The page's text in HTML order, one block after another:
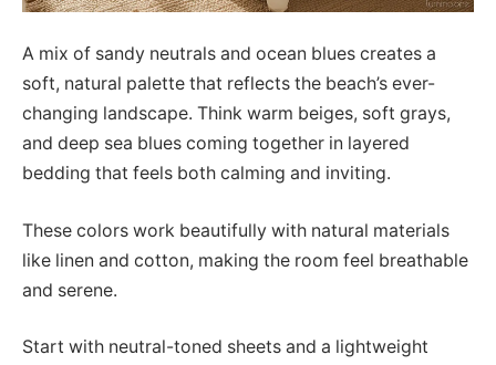
A mix of sandy neutrals and ocean blues creates a
soft, natural palette that reflects the beach’s ever-
changing landscape. Think warm beiges, soft grays,
and deep sea blues coming together in layered
bedding that feels both calming and inviting.
These colors work beautifully with natural materials
like linen and cotton, making the room feel breathable
and serene.
Start with neutral-toned sheets and a lightweight